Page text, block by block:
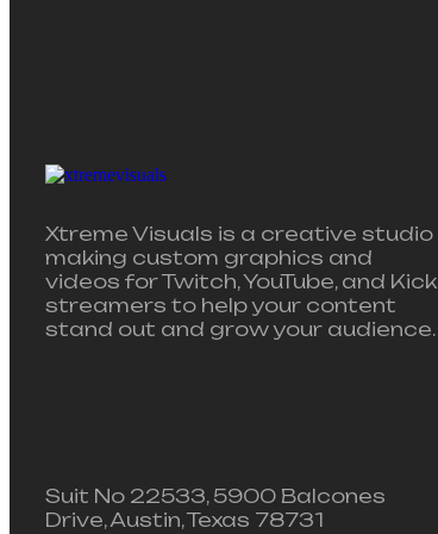
Xtreme Visuals is a creative studio
making custom graphics and
videos for Twitch, YouTube, and Kick
streamers to help your content
stand out and grow your audience.
Suit No 22533, 5900 Balcones
Drive, Austin, Texas 78731